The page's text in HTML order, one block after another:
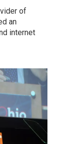
of
an
internet